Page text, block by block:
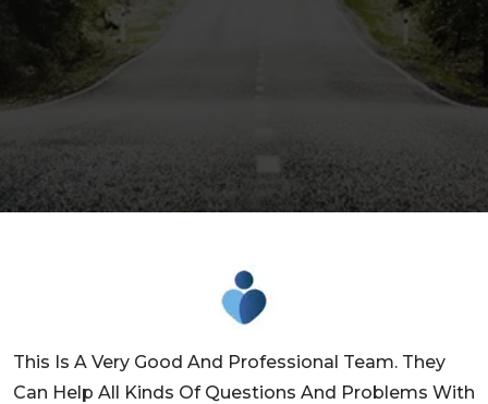
This Is A Very Good And Professional Team. They
Can Help All Kinds Of Questions And Problems With